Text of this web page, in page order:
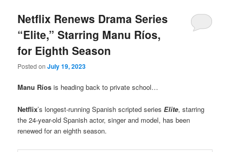
Netflix Renews Drama Series
“Elite,” Starring Manu Ríos,
for Eighth Season
Posted onJuly 19, 2023
Manu Ríos is heading back to private school…
Netflix’s longest-running Spanish scripted series Elite, starring
the 24-year-old Spanish actor, singer and model, has been
renewed for an eighth season.